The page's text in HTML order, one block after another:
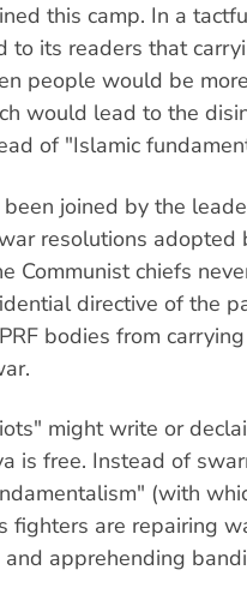
this camp. In a
to its readers that
people would be
would lead to the
of "Islamic
joined by the
resolutions adopted
Communist chiefs
directive of the
bodies from
might write or
is free. Instead of
(with
fighters are repairing
apprehending